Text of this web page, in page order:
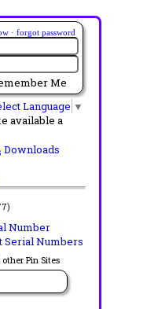
· forgot password
Me
Language ▼
available a
Downloads
Pin Sites